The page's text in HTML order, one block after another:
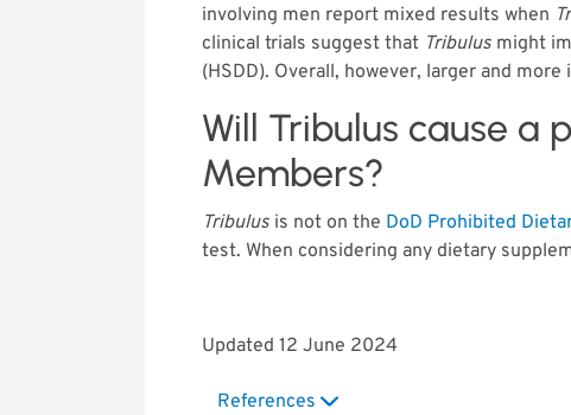
involving men report mixed results when
clinical trials suggest that Tribulus might
(HSDD). Overall, however, larger and
Will Tribulus cause a
Members?
Tribulus is not on the DoD Prohibited
test. When considering any dietary
Updated 12 June 2024
References